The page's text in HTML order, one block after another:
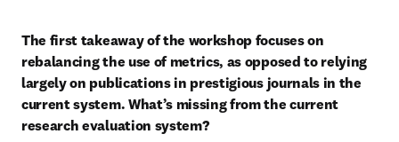
The first takeaway of the workshop focuses on
rebalancing the use of metrics, as opposed to relying
largely on publications in prestigious journals in the
current system. What’s missing from the current
research evaluation system?